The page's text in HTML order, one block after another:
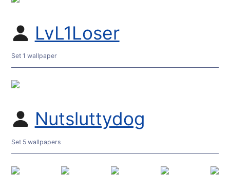
LvL1Loser
Set 1 wallpaper
Nutsluttydog
Set 5 wallpapers